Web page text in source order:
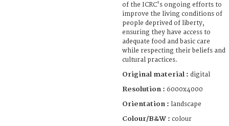
of the ICRC's ongoing efforts to
improve the living conditions of
people deprived of liberty,
ensuring they have access to
adequate food and basic care
while respecting their beliefs and
cultural practices.
Original material : digital
Resolution : 6000x4000
Orientation : landscape
Colour/B&W : colour